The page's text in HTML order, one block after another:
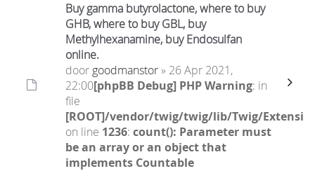
Buy gamma butyrolactone, where to buy
GHB, where to buy GBL, buy
Methylhexanamine, buy Endosulfan
online.
door goodmanstor» 26 Apr 2021,
22:00[phpBB Debug] PHP Warning: in
file
[ROOT]/vendor/twig/twig/lib/Twig/
on line 1236: count(): Parameter must
be an array or an object that
implements Countable